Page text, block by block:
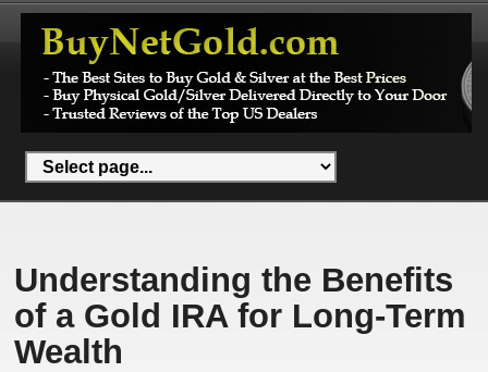
Understanding the Benefits
of a Gold IRA for Long-Term
Wealth